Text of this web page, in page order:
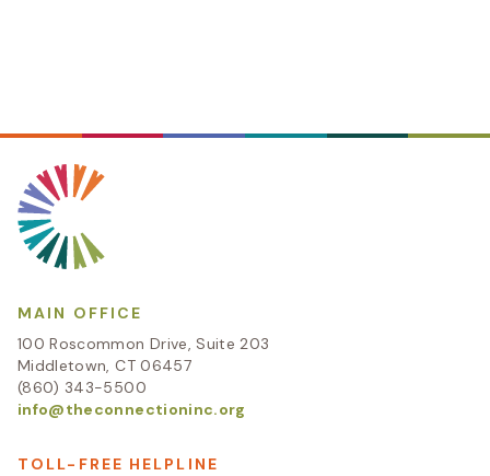
MAIN OFFICE
100 Roscommon Drive, Suite 203
Middletown, CT 06457
(860) 343-5500
info@theconnectioninc.org
TOLL-FREE HELPLINE